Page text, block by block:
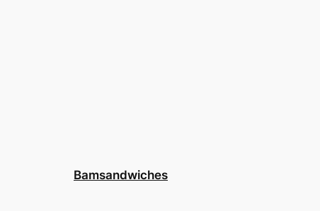
Bamsandwiches